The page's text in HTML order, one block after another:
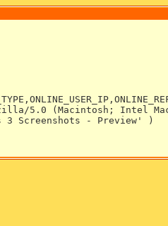
(Macintosh; Intel Mac
3 Screenshots - Preview' )